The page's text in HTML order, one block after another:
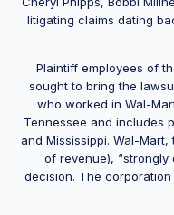
litigating claims dating
Plaintiff employees of
sought to bring the
who worked in Wal-
Tennessee and includes
and Mississippi. Wal-
of revenue), “strongly
decision. The corporation